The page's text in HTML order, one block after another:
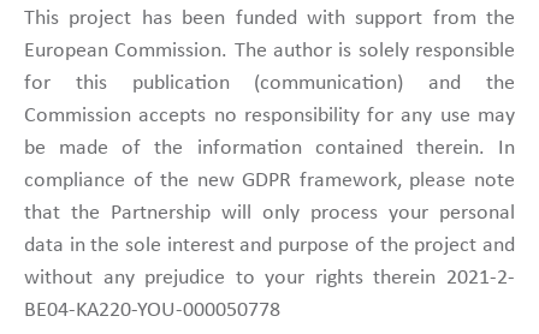
This project has been funded with support from the
European Commission. The author is solely responsible
for this publication (communication) and the
Commission accepts no responsibility for any use may
be made of the information contained therein. In
compliance of the new GDPR framework, please note
that the Partnership will only process your personal
data in the sole interest and purpose of the project and
without any prejudice to your rights therein 2021-2-
BE04-KA220-YOU-000050778